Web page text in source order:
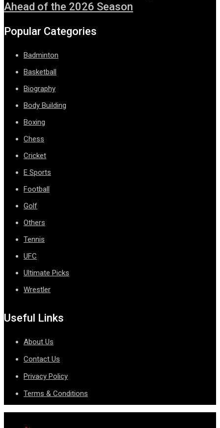
Ahead of the 2026 Season
Popular Categories
Badminton
Basketball
Biography
Body Building
Boxing
Chess
Cricket
E Sports
Football
Golf
Others
Tennis
UFC
Ultimate Picks
Wrestler
Useful Links
About Us
Contact Us
Privacy Policy
Terms & Conditions